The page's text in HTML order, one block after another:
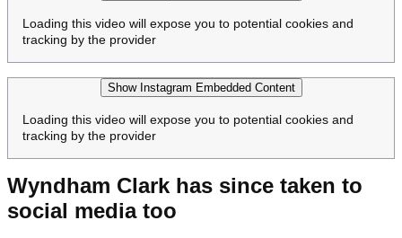
Loading this video will expose you to potential cookies and
tracking by the provider
Show Instagram Embedded Content
Loading this video will expose you to potential cookies and
tracking by the provider
Wyndham Clark has since taken to
social media too